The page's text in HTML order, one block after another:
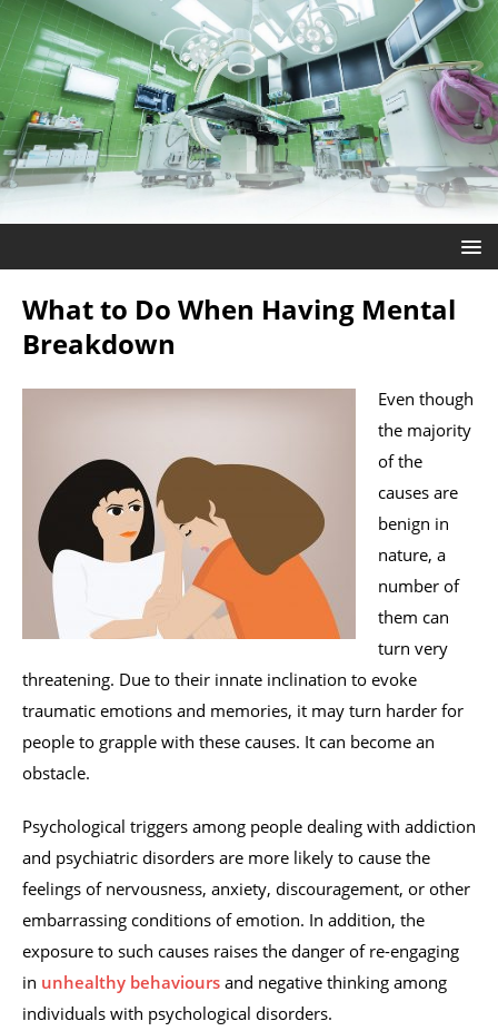
What to Do When Having Mental
Breakdown
Even though
the majority
of the
causes are
benign in
nature, a
number of
them can
turn very
threatening. Due to their innate inclination to evoke
traumatic emotions and memories, it may turn harder for
people to grapple with these causes. It can become an
obstacle.
Psychological triggers among people dealing with addiction
and psychiatric disorders are more likely to cause the
feelings of nervousness, anxiety, discouragement, or other
embarrassing conditions of emotion. In addition, the
exposure to such causes raises the danger of re-engaging
in unhealthy behaviours and negative thinking among
individuals with psychological disorders.